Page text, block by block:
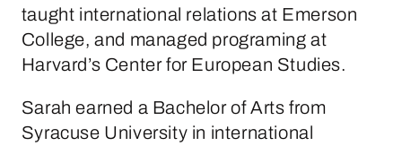
taught international relations at Emerson
College, and managed programing at
Harvard’s Center for European Studies.
Sarah earned a Bachelor of Arts from
Syracuse University in international